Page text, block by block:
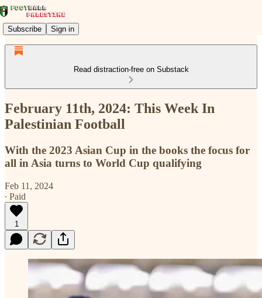
Subscribe Sign in
Read distraction-free on Substack
February 11th, 2024: This Week In
Palestinian Football
With the 2023 Asian Cup in the books the focus for
all in Asia turns to World Cup qualifying
Feb 11, 2024
∙ Paid
1